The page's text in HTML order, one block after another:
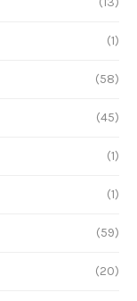
(1)
(58)
(45)
(1)
(1)
(59)
(20)